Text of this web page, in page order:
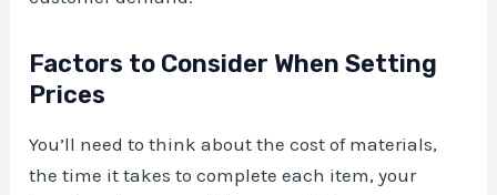
Factors to Consider When Setting
Prices
You’ll need to think about the cost of materials,
the time it takes to complete each item, your